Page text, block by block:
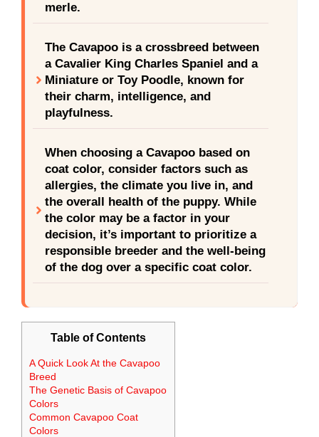
merle.
The Cavapoo is a crossbreed between
a Cavalier King Charles Spaniel and a
Miniature or Toy Poodle, known for
their charm, intelligence, and
playfulness.
When choosing a Cavapoo based on
coat color, consider factors such as
allergies, the climate you live in, and
the overall health of the puppy. While
the color may be a factor in your
decision, it’s important to prioritize a
responsible breeder and the well-being
of the dog over a specific coat color.
Table of Contents
A Quick Look At the Cavapoo
Breed
The Genetic Basis of Cavapoo
Colors
Common Cavapoo Coat
Colors